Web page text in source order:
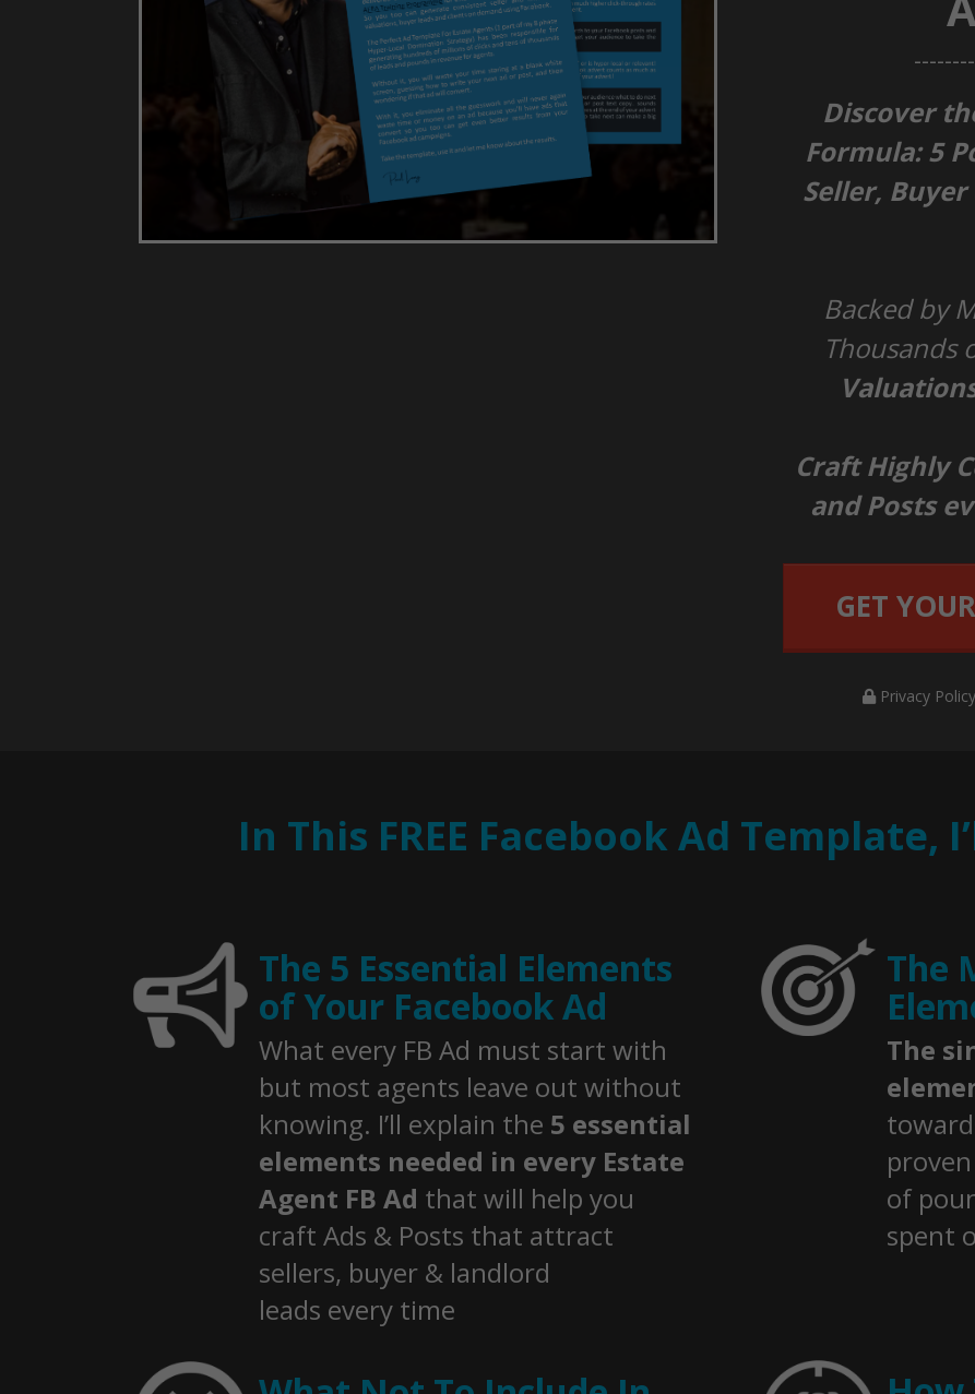
Discover
Formula:5
Seller,
Backed by
Thousands
Craft Highly
and Posts
GET
Privacy Policy
In This FREE Facebook Ad Template,
The 5 Essential Elements
of Your Facebook Ad
What every FB Ad must start with
but most agents leave out without
knowing. I’ll explain the 5 essential
elements needed in every Estate
Agent FB Ad that will help you
craft Ads & Posts that attract
sellers, buyer & landlord
leads every time
The
The
of
spent